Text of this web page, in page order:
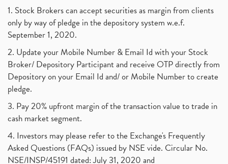
1. Stock Brokers can accept securities as margin from clients
only by way of pledge in the depository system w.e.f.
September 1, 2020.
2. Update your Mobile Number & Email Id with your Stock
Broker/ Depository Participant and receive OTP directly from
Depository on your Email Id and/ or Mobile Number to create
pledge.
3. Pay 20% upfront margin of the transaction value to trade in
cash market segment.
4. Investors may please refer to the Exchange's Frequently
Asked Questions (FAQs) issued by NSE vide. Circular No.
NSE/INSP/45191 dated: July 31, 2020 and